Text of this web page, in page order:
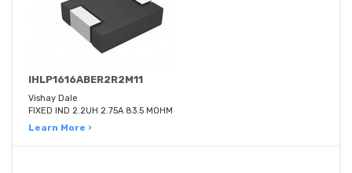
IHLP1616ABER2R2M11
Vishay Dale
FIXED IND 2.2UH 2.75A 83.5 MOHM
Learn More ›